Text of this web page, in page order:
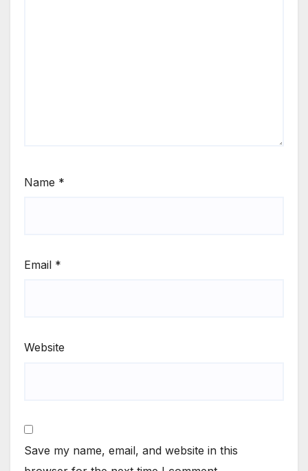
Name *
Email *
Website
Save my name, email, and website in this